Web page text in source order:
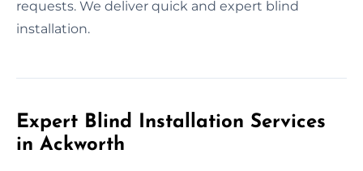
requests. We deliver quick and expert blind
installation.
Expert Blind Installation Services
in Ackworth